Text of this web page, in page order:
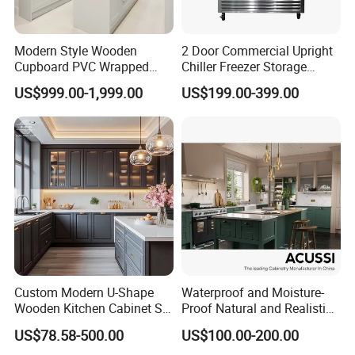
can be changed as per your requests.
3.Q :What is your BOQ ?
more quantity , more cheaper for customized
furniture
4.Q:What's our payment term?
A: we have two kind of PAYMENT TERMS
1 : L/C at sight 2 : T/T 30% deposit, 70%
balance by T/T before shipment.
Modern Style Wooden
Cupboard PVC Wrapped
Thermofoil Kitchen
Furniture Modular Shaker
Cabinets
US$999.00-1,999.00
2 Door Commercial Upright
Chiller Freezer Storage
Vertical Stainless Steel
Refrigerator Cabinet
US$199.00-399.00
Custom Modern U-Shape
Wooden Kitchen Cabinet Set
Solid Wood Furniture
Manufacturer Custom
US$78.58-500.00
Waterproof and Moisture-
Proof Natural and Realistic
Texture Natural Wood
Kitchen Cabinet
US$100.00-200.00